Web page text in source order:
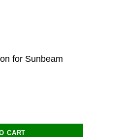
for Sunbeam
CART